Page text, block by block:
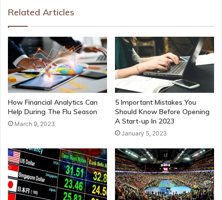
Related Articles
How Financial Analytics Can
Help During The Flu Season
March 9, 2023
5 Important Mistakes You
Should Know Before Opening
A Start-up In 2023
January 5, 2023